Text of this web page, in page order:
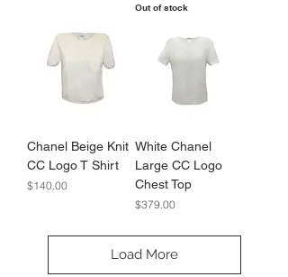
Out of stock
Chanel Beige Knit
CC Logo T Shirt
Price
$140.00
White Chanel
Large CC Logo
Chest Top
Price
$379.00
Load More